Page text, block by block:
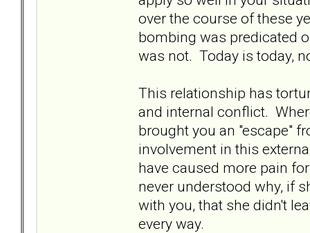
over the course of these
bombing was predicated
was not. Today is today,
This relationship has
and internal conflict.
brought you an "escape"
involvement in this
have caused more pain
never understood why, if
with you, that she didn't
every way.